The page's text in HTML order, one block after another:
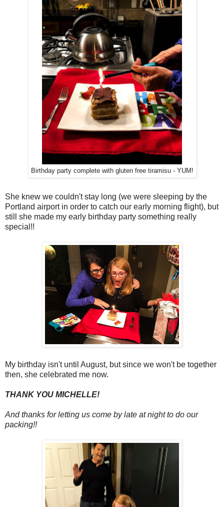
Birthday party complete with gluten free tiramisu - YUM!
She knew we couldn't stay long (we were sleeping by the
Portland airport in order to catch our early morning flight), but
still she made my early birthday party something really
special!!
My birthday isn't until August, but since we won't be together
then, she celebrated me now.
THANK YOU MICHELLE!
And thanks for letting us come by late at night to do our
packing!!